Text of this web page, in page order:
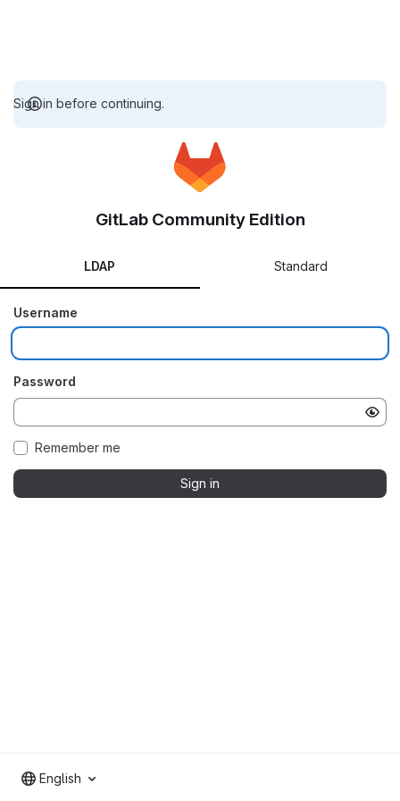
Sign in before continuing.
GitLab Community Edition
LDAP Standard
Username
Password
Remember me
Sign in
English